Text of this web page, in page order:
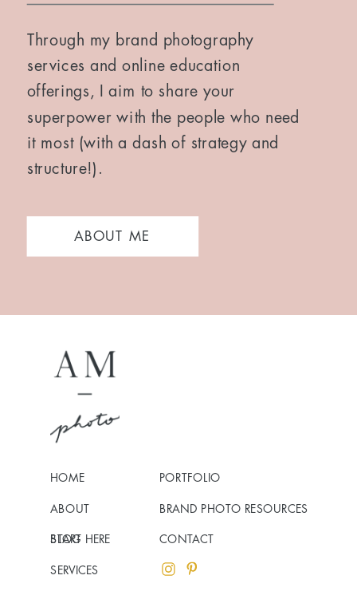
Through my brand photography
services and online education
offerings, I aim to share your
superpower with the people who need
it most (with a dash of strategy and
structure!).
ABOUT ME
HOME
ABOUT
SERVICES
PORTFOLIO
CONTACT
BLOG
BRAND PHOTO RESOURCES
START HERE